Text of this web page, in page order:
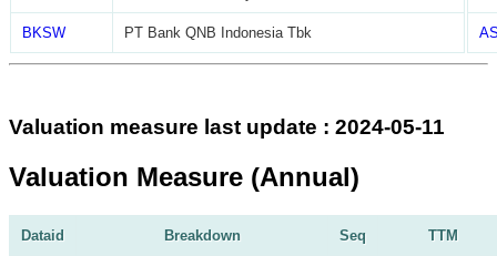
BKSW PT Bank QNB Indonesia Tbk
Valuation measure last update : 2024-05-11
Valuation Measure (Annual)
Dataid Breakdown Seq TTM